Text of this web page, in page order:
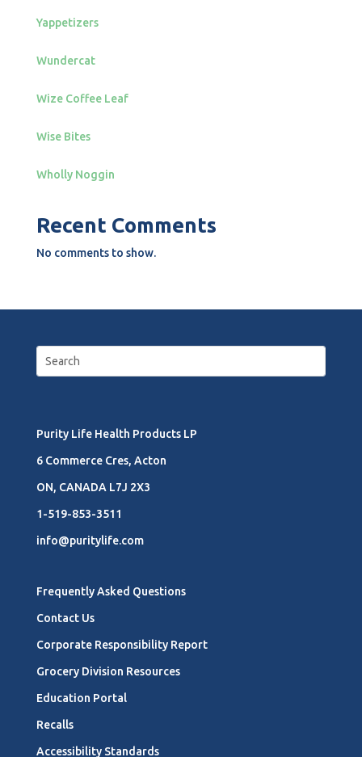
Yappetizers
Wundercat
Wize Coffee Leaf
Wise Bites
Wholly Noggin
Recent Comments
No comments to show.
Purity Life Health Products LP
6 Commerce Cres, Acton
ON, CANADA L7J 2X3
1-519-853-3511
info@puritylife.com
Frequently Asked Questions
Contact Us
Corporate Responsibility Report
Grocery Division Resources
Education Portal
Recalls
Accessibility Standards